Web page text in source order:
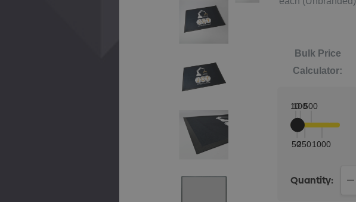
Bulk Price
Calculator:
10
50
100
250
500
1000
Quantity: